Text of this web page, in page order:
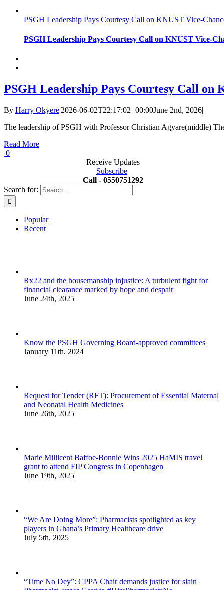
PSGH Leadership Pays Courtesy Call on KNUST Vice-
PSGH Leadership Pays Courtesy Call on KNUST Vice-
PSGH Leadership Pays Courtesy Call
By Harry Okyere|2026-06-02T22:17:02+00:00June 2nd, 2026|
The leadership of PSGH with Professor Christian Agyare(middle)
Read More
0
Receive Updates
Subscribe
Call - 0550751292
Search for:
Popular
Recent
Rx22 and the housemanship injustice: A turbulent fight for
financial clearance marked by hope and despair
June 24th, 2025
Know the PSGH Governing Board-approved committees
January 11th, 2024
Request for Tender (RFT): Procurement of Essential Maternal
and Neonatal Health Medicines
June 26th, 2025
Marie Millicent Baffoe-Bonnie Wins 2025 HaMIS travel
grant to attend FIP Congress in Copenhagen
June 19th, 2025
“We Are Doing More”: Pharmacists spotlighted as key
players in Ghana’s Primary Healthcare drive
July 5th, 2025
“Time No Dey”: CPPA Chair demands justice for slain